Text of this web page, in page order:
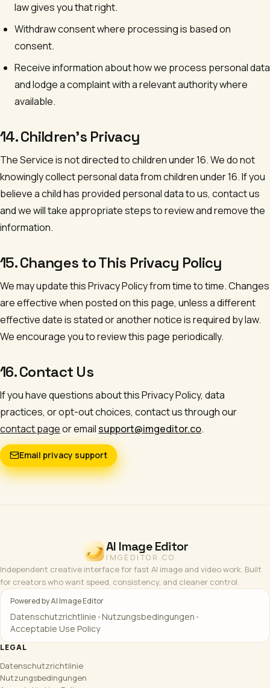
law gives you that right.
Withdraw consent where processing is based on
consent.
Receive information about how we process personal data
and lodge a complaint with a relevant authority where
available.
14. Children's Privacy
The Service is not directed to children under 16. We do not
knowingly collect personal data from children under 16. If you
believe a child has provided personal data to us, contact us
and we will take appropriate steps to review and remove the
information.
15. Changes to This Privacy Policy
We may update this Privacy Policy from time to time. Changes
are effective when posted on this page, unless a different
effective date is stated or another notice is required by law.
We encourage you to review this page periodically.
16. Contact Us
If you have questions about this Privacy Policy, data
practices, or opt-out choices, contact us through our
contact pageor email support@imgeditor.co.
Email privacy support
AI Image Editor
IMGEDITOR.CO
Independent creative interface for fast AI image and video work. Built
for creators who want speed, consistency, and cleaner control.
Powered by AI Image Editor
Datenschutzrichtlinie • Nutzungsbedingungen •
Acceptable Use Policy
LEGAL
Datenschutzrichtlinie
Nutzungsbedingungen